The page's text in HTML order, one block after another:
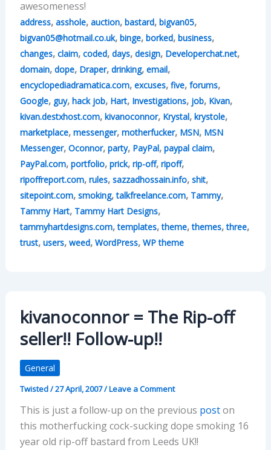
awesomeness!
address, asshole, auction, bastard, bigvan05,
bigvan05@hotmail.co.uk, binge, borked, business,
changes, claim, coded, days, design, Developerchat.net,
domain, dope, Draper, drinking, email,
encyclopediadramatica.com, excuses, five, forums,
Google, guy, hack job, Hart, Investigations, job, Kivan,
kivan.destxhost.com, kivanoconnor, Krystal, krystole,
marketplace, messenger, motherfucker, MSN, MSN
Messenger, Oconnor, party, PayPal, paypal claim,
PayPal.com, portfolio, prick, rip-off, ripoff,
ripoffreport.com, rules, sazzadhossain.info, shit,
sitepoint.com, smoking,talkfreelance.com, Tammy,
Tammy Hart, Tammy Hart Designs,
tammyhartdesigns.com,templates,theme,themes,three,
trust, users, weed, WordPress, WP theme
kivanoconnor = The Rip-off
seller!! Follow-up!!
General
Twisted/27 April, 2007/Leave a Comment
This is just a follow-up on the previous poston
this motherfucking cock-sucking dope smoking 16
year old rip-off bastard from Leeds UK!!